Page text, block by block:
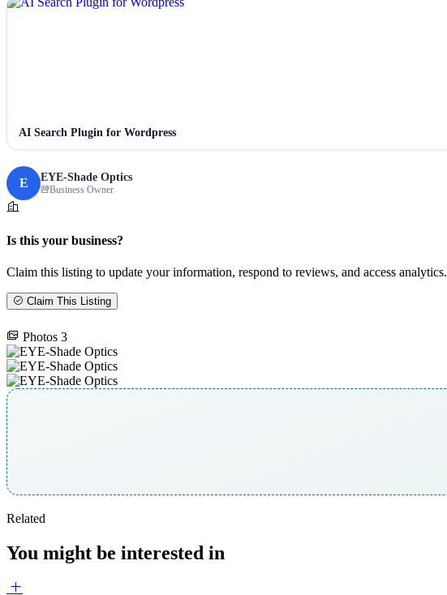
AI Search Plugin for Wordpress
E EYE-Shade Optics
Business Owner
Is this your business?
Claim this listing to update your information, respond to reviews, and access analytics.
Claim This Listing
Photos 3
Related
You might be interested in